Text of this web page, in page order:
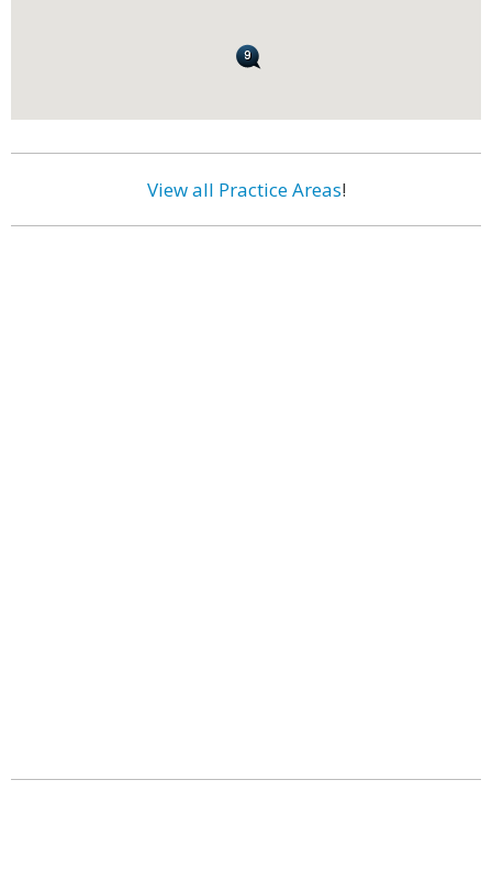
View all Practice Areas!